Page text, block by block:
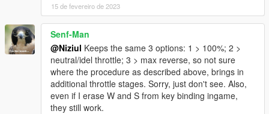
15 de fevereiro de 2023
Senf-Man
@Niziul Keeps the same 3 options: 1 > 100%; 2 >
neutral/idel throttle; 3 > max reverse, so not sure
where the procedure as described above, brings in
additional throttle stages. Sorry, just don't see. Also,
even if I erase W and S from key binding ingame,
they still work.